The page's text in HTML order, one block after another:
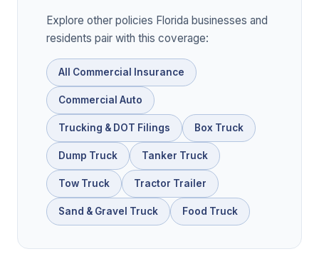
Explore other policies Florida businesses and
residents pair with this coverage:
All Commercial Insurance
Commercial Auto
Trucking & DOT Filings Box Truck
Dump Truck Tanker Truck
Tow Truck Tractor Trailer
Sand & Gravel Truck Food Truck